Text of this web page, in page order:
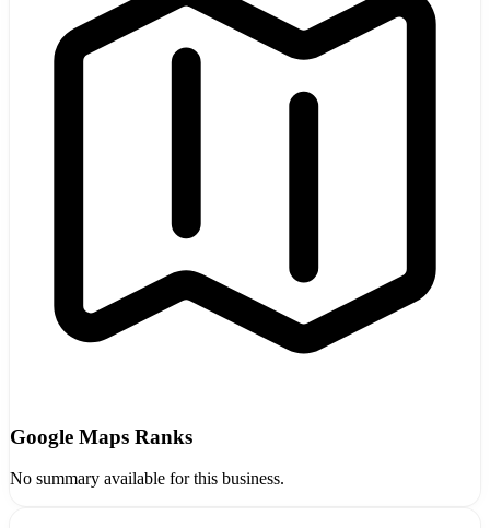
Google Maps Ranks
No summary available for this business.